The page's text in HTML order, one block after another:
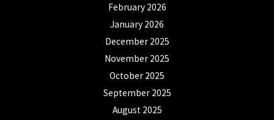
February 2026
January 2026
December 2025
November 2025
October 2025
September 2025
August 2025